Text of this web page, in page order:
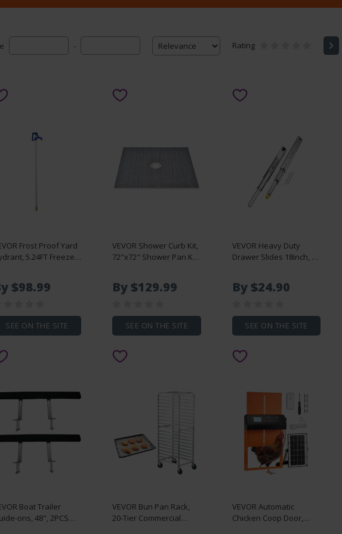
- Rating
Frost Proof Yard
5.24FT Freeze-
NPT Pipe
+ Handwheel,
Lead Freezeless
for Yard
Farm Irrigation
$98.99
SEE ON THE SITE
VEVOR Shower Curb Kit,
72"x72" Shower Pan Kit
Installation Kits with 2
Shower Pan Slope
Sticks Fit for Bathroom
By $129.99
SEE ON THE SITE
VEVOR Heavy Duty
Drawer Slides 18inch, 1
Capacity, Side Mount
Extension
By $24.90
SEE ON THE SITE
Boat Trailer
ons, 48", 2PCS
VEVOR Bun Pan Rack,
20-Tier Commercial
VEVOR Automatic
Chicken Coop Door,